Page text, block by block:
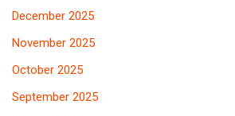
December 2025
November 2025
October 2025
September 2025